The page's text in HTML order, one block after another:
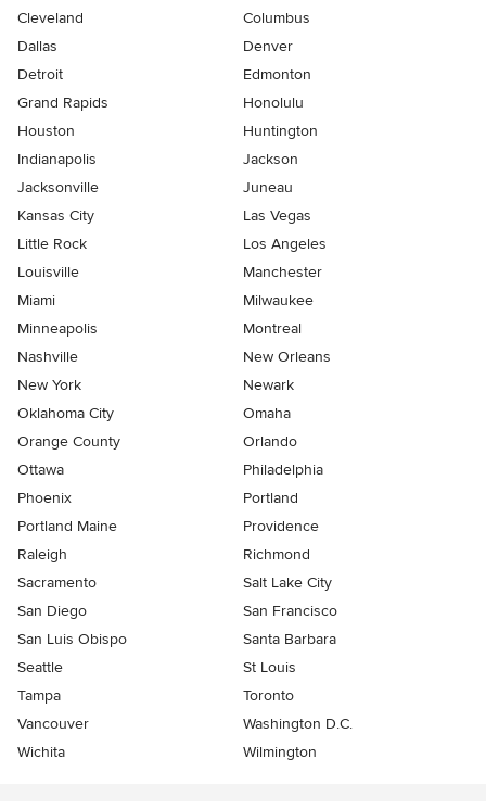
Cleveland
Columbus
Dallas
Denver
Detroit
Edmonton
Grand Rapids
Honolulu
Houston
Huntington
Indianapolis
Jackson
Jacksonville
Juneau
Kansas City
Las Vegas
Little Rock
Los Angeles
Louisville
Manchester
Miami
Milwaukee
Minneapolis
Montreal
Nashville
New Orleans
New York
Newark
Oklahoma City
Omaha
Orange County
Orlando
Ottawa
Philadelphia
Phoenix
Portland
Portland Maine
Providence
Raleigh
Richmond
Sacramento
Salt Lake City
San Diego
San Francisco
San Luis Obispo
Santa Barbara
Seattle
St Louis
Tampa
Toronto
Vancouver
Washington D.C.
Wichita
Wilmington